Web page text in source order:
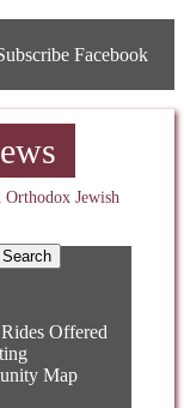
Facebook
Jewish
Rides Offered
Map